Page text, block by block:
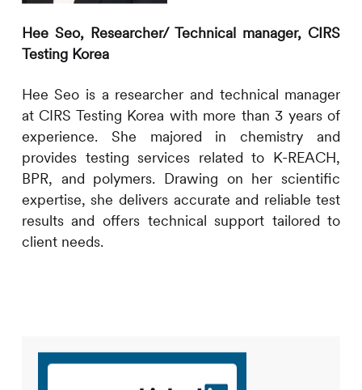
Hee Seo, Researcher/ Technical manager, CIRS
Testing Korea
Hee Seo is a researcher and technical manager
at CIRS Testing Korea with more than 3 years of
experience. She majored in chemistry and
provides testing services related to K-REACH,
BPR, and polymers. Drawing on her scientific
expertise, she delivers accurate and reliable test
results and offers technical support tailored to
client needs.